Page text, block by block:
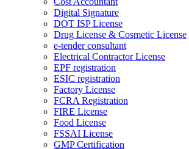
Digital Signature
DOT ISP License
Drug License & Cosmetic License
e-tender consultant
Electrical Contractor License
EPF registration
ESIC registration
Factory License
FCRA Registration
FIRE License
Food License
FSSAI License
GMP Certification